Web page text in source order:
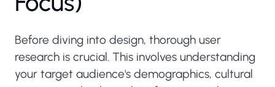
Before diving into design, thorough user
research is crucial. This involves understanding
your target audience's demographics, cultural